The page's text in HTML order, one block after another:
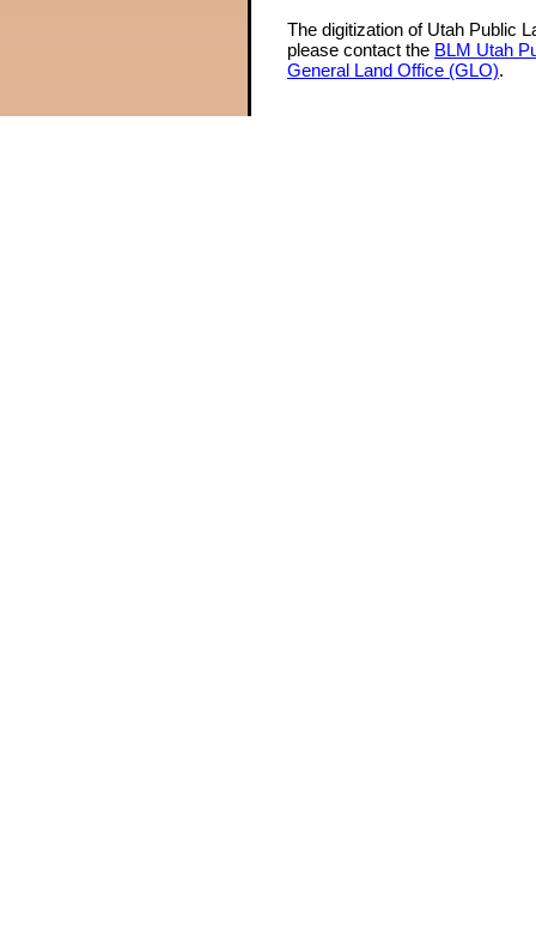
The digitization of Utah Public
please contact the BLM Utah
General Land Office (GLO).